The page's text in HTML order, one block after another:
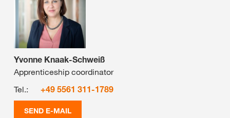
Yvonne Knaak-Schweiß
Apprenticeship coordinator
Tel.:
+49 5561 311-1789
SEND E-MAIL